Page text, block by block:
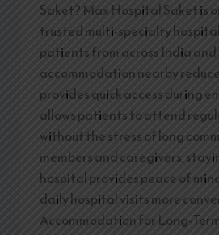
Saket? Max Hospital Saket is
trusted multi-specialty
patients from across India
accommodation nearby
provides quick access during
allows patients to attend
without the stress of long
members and caregivers,
hospital provides peace of
daily hospital visits more
Accommodation for Long-